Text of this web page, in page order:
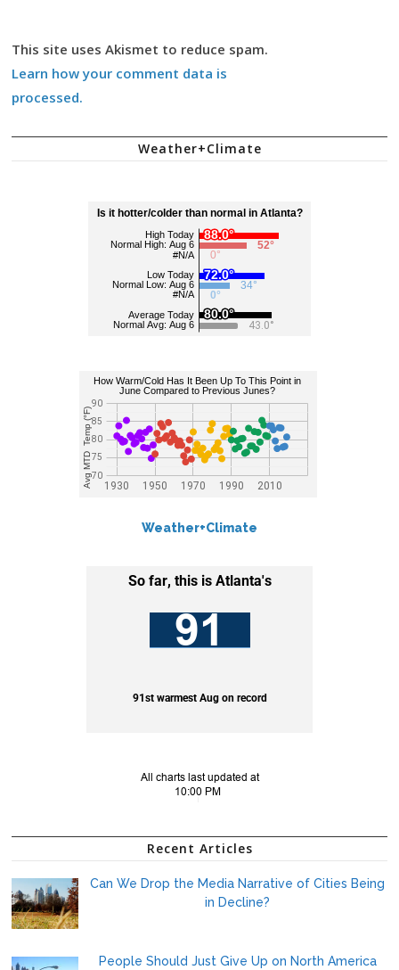
This site uses Akismet to reduce spam.
Learn how your comment data is
processed.
Weather+Climate
Weather+Climate
Recent Articles
Can We Drop the Media Narrative of Cities Being
in Decline?
People Should Just Give Up on North America